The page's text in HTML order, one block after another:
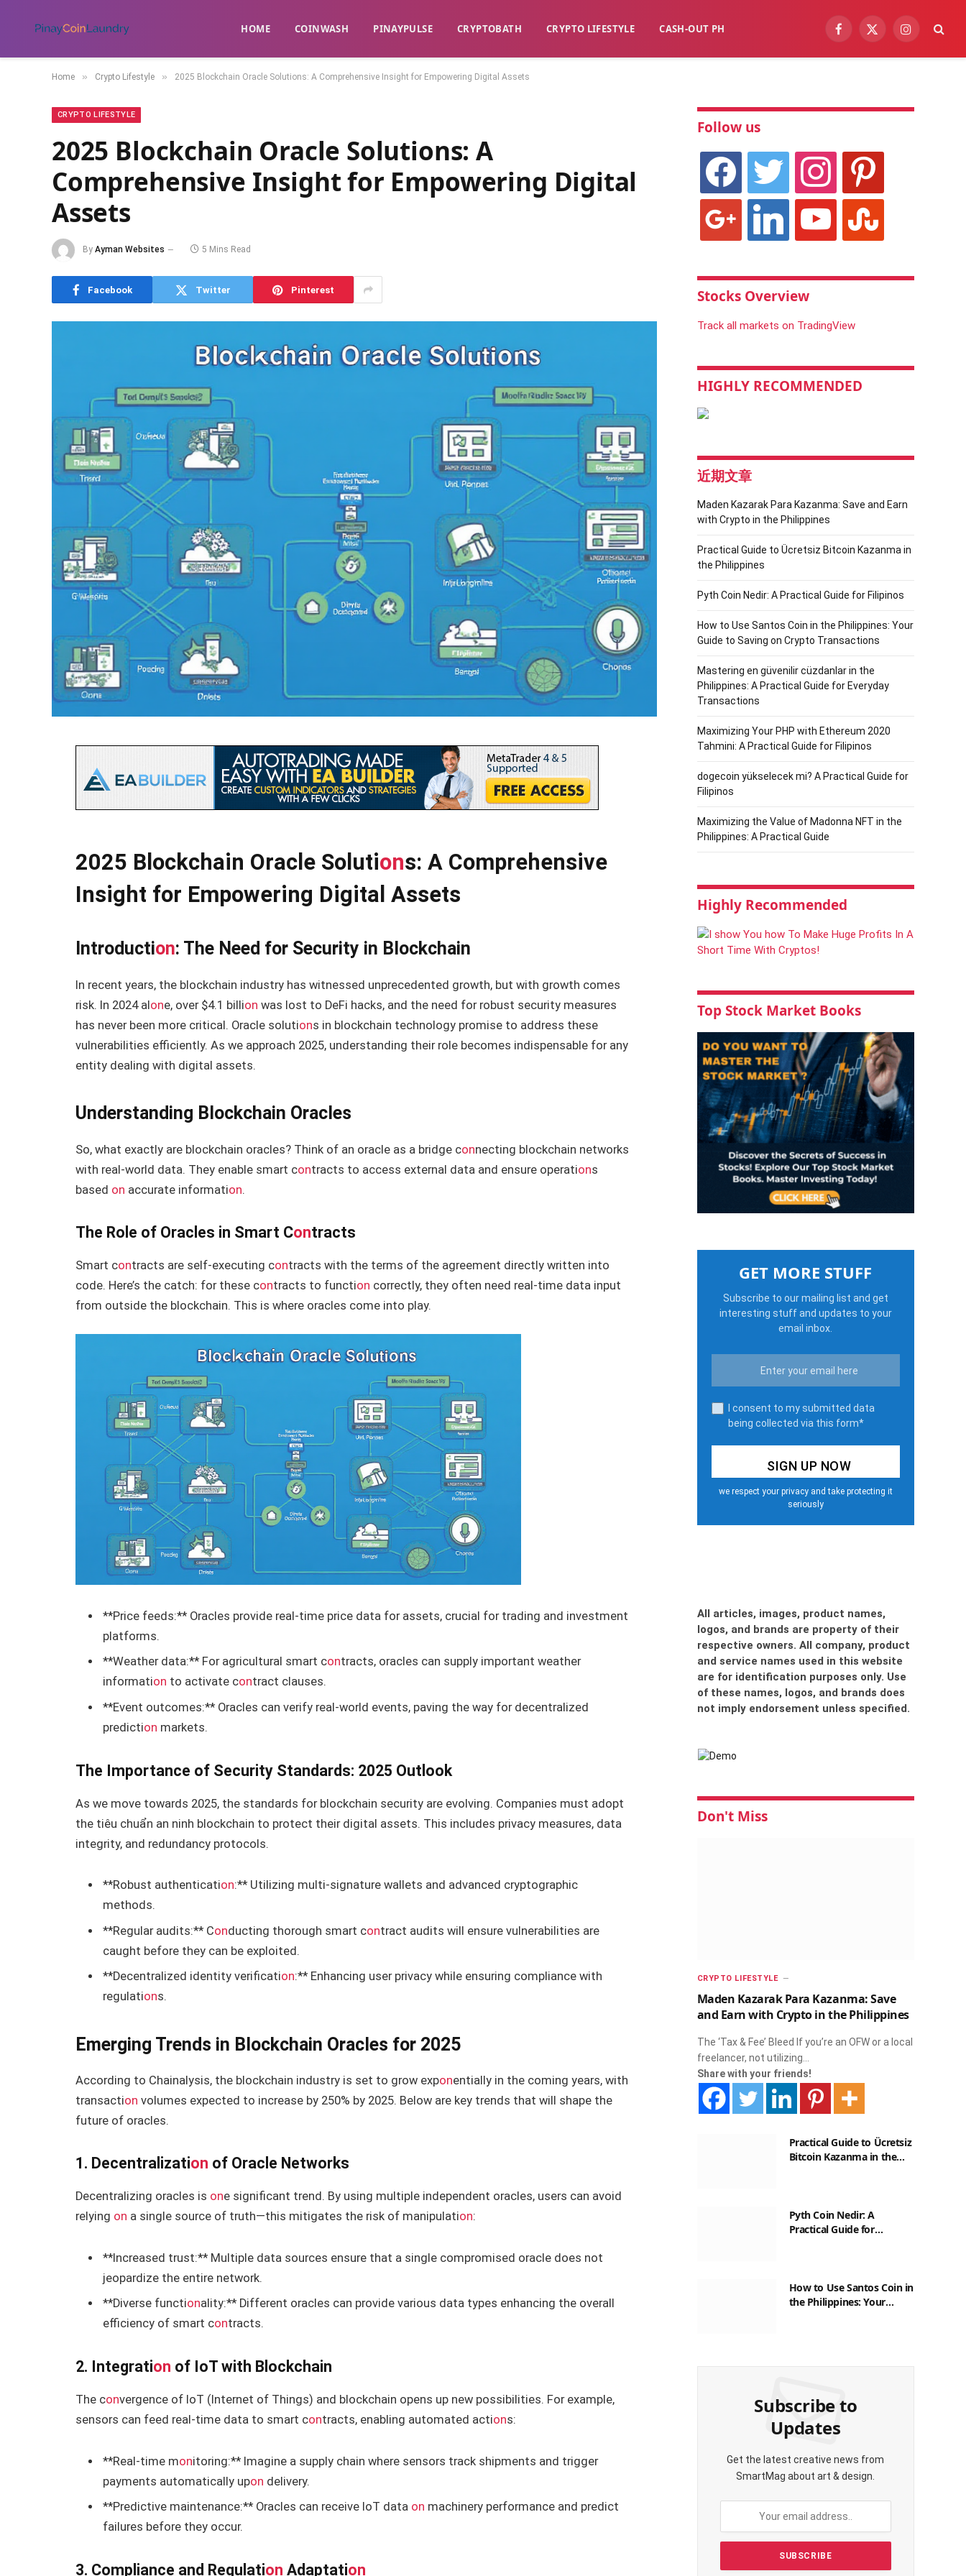
HOME ​COINWASH​ ​PINAYPULSE​ ​CRYPTOBATH​ CRYPTO LIFESTYLE CASH-OUT PH Facebook
X
Instagram
Home » Crypto Lifestyle » 2025 Blockchain Oracle Solutions: A Comprehensive Insight for Empowering Digital Assets
CRYPTO LIFESTYLE
2025 Blockchain Oracle Solutions: A
Comprehensive Insight for Empowering Digital
Assets
By Ayman Websites 5 Mins Read
Facebook Twitter Pinterest
2025 Blockchain Oracle Solutions: A Comprehensive
Insight for Empowering Digital Assets
Introduction: The Need for Security in Blockchain
In recent years, the blockchain industry has witnessed unprecedented growth, but with growth comes
risk. In 2024 alone, over $4.1 billion was lost to DeFi hacks, and the need for robust security measures
has never been more critical. Oracle solutions in blockchain technology promise to address these
vulnerabilities efficiently. As we approach 2025, understanding their role becomes indispensable for any
entity dealing with digital assets.
Understanding Blockchain Oracles
So, what exactly are blockchain oracles? Think of an oracle as a bridge connecting blockchain networks
with real-world data. They enable smart contracts to access external data and ensure operations
based on accurate information.
The Role of Oracles in Smart Contracts
Smart contracts are self-executing contracts with the terms of the agreement directly written into
code. Here’s the catch: for these contracts to function correctly, they often need real-time data input
from outside the blockchain. This is where oracles come into play.
**Price feeds:** Oracles provide real-time price data for assets, crucial for trading and investment
platforms.
**Weather data:** For agricultural smart contracts, oracles can supply important weather
information to activate contract clauses.
**Event outcomes:** Oracles can verify real-world events, paving the way for decentralized
prediction markets.
The Importance of Security Standards: 2025 Outlook
As we move towards 2025, the standards for blockchain security are evolving. Companies must adopt
the tiêu chuẩn an ninh blockchain to protect their digital assets. This includes privacy measures, data
integrity, and redundancy protocols.
**Robust authentication:** Utilizing multi-signature wallets and advanced cryptographic
methods.
**Regular audits:** Conducting thorough smart contract audits will ensure vulnerabilities are
caught before they can be exploited.
**Decentralized identity verification:** Enhancing user privacy while ensuring compliance with
regulations.
Emerging Trends in Blockchain Oracles for 2025
According to Chainalysis, the blockchain industry is set to grow exponentially in the coming years, with
transaction volumes expected to increase by 250% by 2025. Below are key trends that will shape the
future of oracles.
1. Decentralization of Oracle Networks
Decentralizing oracles is one significant trend. By using multiple independent oracles, users can avoid
relying on a single source of truth—this mitigates the risk of manipulation:
**Increased trust:** Multiple data sources ensure that a single compromised oracle does not
jeopardize the entire network.
**Diverse functionality:** Different oracles can provide various data types enhancing the overall
efficiency of smart contracts.
2. Integration of IoT with Blockchain
The convergence of IoT (Internet of Things) and blockchain opens up new possibilities. For example,
sensors can feed real-time data to smart contracts, enabling automated actions:
**Real-time monitoring:** Imagine a supply chain where sensors track shipments and trigger
payments automatically upon delivery.
**Predictive maintenance:** Oracles can receive IoT data on machinery performance and predict
failures before they occur.
3. Compliance and Regulation Adaptation
Follow us
facebook twitter instagram pinterest
linkedin youtube stumbleupon
Stocks Overview
Track all markets on TradingView
HIGHLY RECOMMENDED
近期文章
Maden Kazarak Para Kazanma: Save and Earn
with Crypto in the Philippines
Practical Guide to Ücretsiz Bitcoin Kazanma in
the Philippines
Pyth Coin Nedir: A Practical Guide for Filipinos
How to Use Santos Coin in the Philippines: Your
Guide to Saving on Crypto Transactions
Mastering en güvenilir cüzdanlar in the
Philippines: A Practical Guide for Everyday
Transactions
Maximizing Your PHP with Ethereum 2020
Tahmini: A Practical Guide for Filipinos
dogecoin yükselecek mi? A Practical Guide for
Filipinos
Maximizing the Value of Madonna NFT in the
Philippines: A Practical Guide
Highly Recommended
Top Stock Market Books
GET MORE STUFF
Subscribe to our mailing list and get
interesting stuff and updates to your
email inbox.
I consent to my submitted data
being collected via this form*
we respect your privacy and take protecting it
seriously
All articles, images, product names,
logos, and brands are property of their
respective owners. All company, product
and service names used in this website
are for identification purposes only. Use
of these names, logos, and brands does
not imply endorsement unless specified.
Don't Miss
CRYPTO LIFESTYLE
Maden Kazarak Para Kazanma: Save
and Earn with Crypto in the Philippines
The ‘Tax & Fee’ Bleed If you’re an OFW or a local
freelancer, not utilizing…
Share with your friends!
Practical Guide to Ücretsiz
Bitcoin Kazanma in the
Pyth Coin Nedir: A
Practical Guide for
How to Use Santos Coin in
the Philippines: Your
Subscribe to
Updates
Get the latest creative news from
SmartMag about art & design.